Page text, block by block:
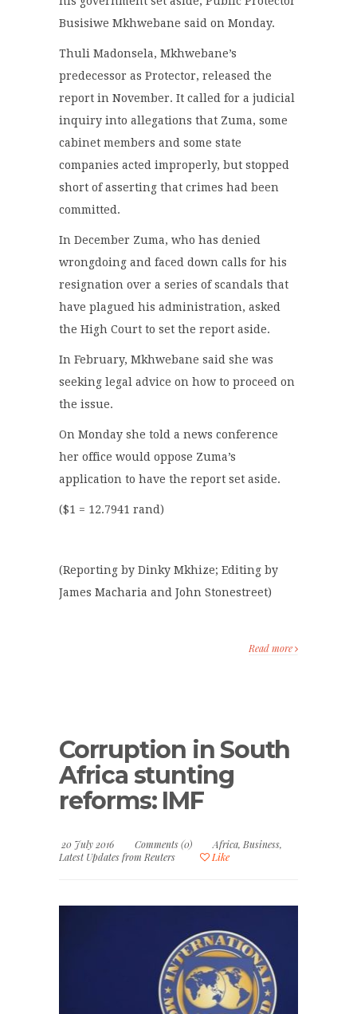
Busisiwe Mkhwebane said on Monday.
Thuli Madonsela, Mkhwebane’s
predecessor as Protector, released the
report in November. It called for a judicial
inquiry into allegations that Zuma, some
cabinet members and some state
companies acted improperly, but stopped
short of asserting that crimes had been
committed.
In December Zuma, who has denied
wrongdoing and faced down calls for his
resignation over a series of scandals that
have plagued his administration, asked
the High Court to set the report aside.
In February, Mkhwebane said she was
seeking legal advice on how to proceed on
the issue.
On Monday she told a news conference
her office would oppose Zuma’s
application to have the report set aside.
($1 = 12.7941 rand)
(Reporting by Dinky Mkhize; Editing by
James Macharia and John Stonestreet)
Read more
Corruption in South
Africa stunting
reforms: IMF
20 July 2016 Comments (0) Africa, Business,
Latest Updates from Reuters
Like